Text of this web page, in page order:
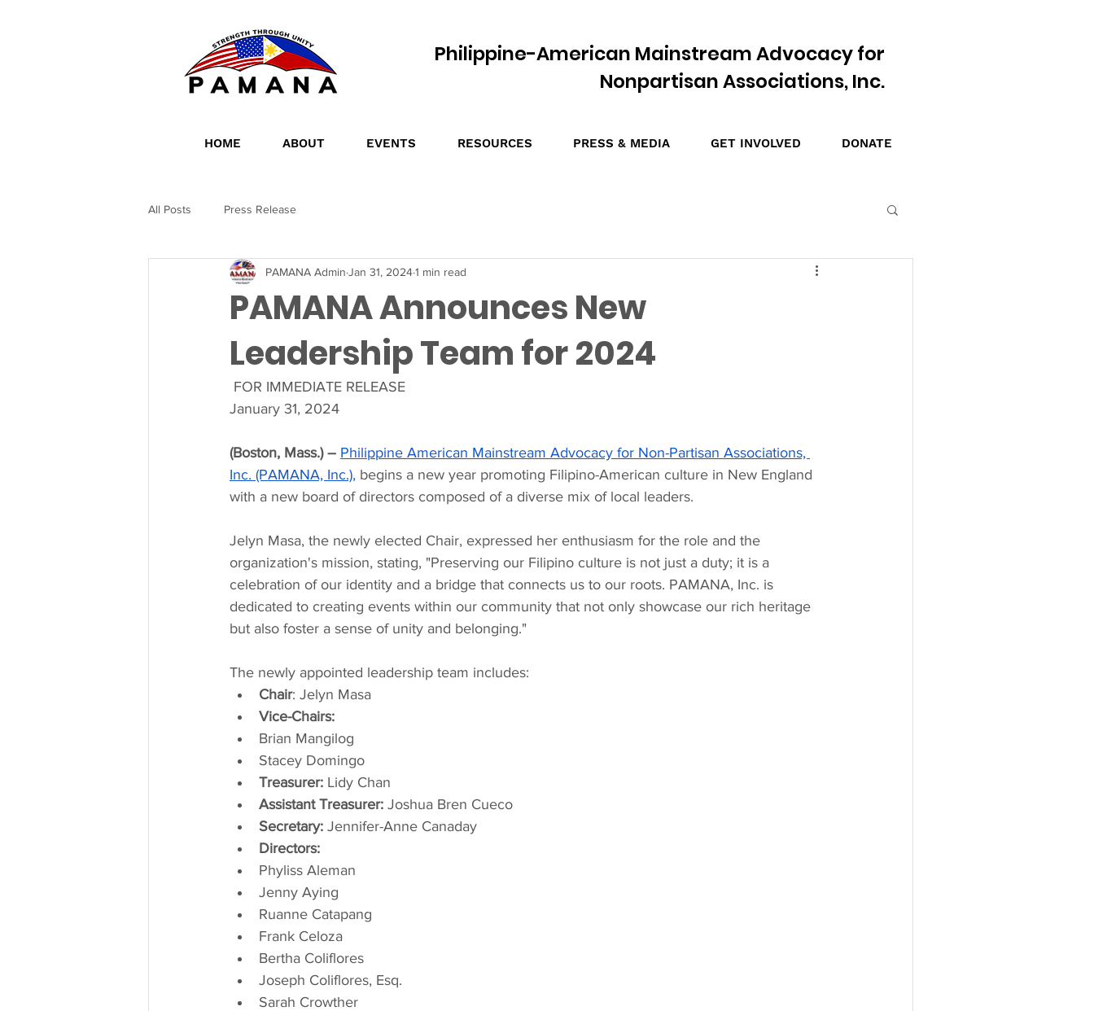
Philippine-American Mainstream Advocacy for
Nonpartisan Associations, Inc.
HOME ABOUT EVENTS RESOURCES PRESS & MEDIA GET INVOLVED DONATE
All Posts Press Release
PAMANA Announces New
Leadership Team for 2024
PAMANA Admin Jan 31, 20241 min read
FOR IMMEDIATE RELEASE
January 31, 2024
(Boston, Mass.) – Philippine American Mainstream Advocacy for Non-Partisan Associations,
Inc. (PAMANA, Inc.), begins a new year promoting Filipino-American culture in New England
with a new board of directors composed of a diverse mix of local leaders.
Jelyn Masa, the newly elected Chair, expressed her enthusiasm for the role and the
organization's mission, stating, "Preserving our Filipino culture is not just a duty; it is a
celebration of our identity and a bridge that connects us to our roots. PAMANA, Inc. is
dedicated to creating events within our community that not only showcase our rich heritage
but also foster a sense of unity and belonging."
The newly appointed leadership team includes:
Chair: Jelyn Masa
Vice-Chairs:
Brian Mangilog
Stacey Domingo
Treasurer: Lidy Chan
Assistant Treasurer: Joshua Bren Cueco
Secretary: Jennifer-Anne Canaday
Directors:
Phyliss Aleman
Jenny Aying
Ruanne Catapang
Frank Celoza
Bertha Coliflores
Joseph Coliflores, Esq.
Sarah Crowther